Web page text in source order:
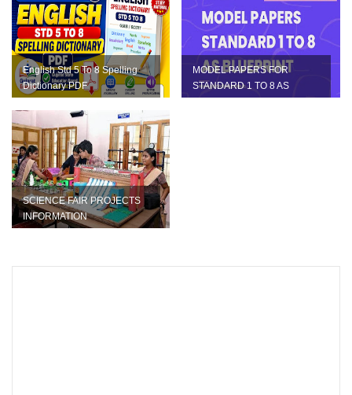
English Std 5 To 8 Spelling
Dictionary PDF
MODEL PAPERS FOR
STANDARD 1 TO 8 AS
SCIENCE FAIR PROJECTS
INFORMATION